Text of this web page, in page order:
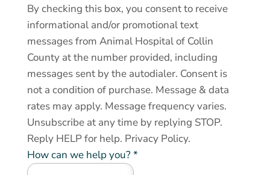
By checking this box, you consent to receive
informational and/or promotional text
messages from Animal Hospital of Collin
County at the number provided, including
messages sent by the autodialer. Consent is
not a condition of purchase. Message & data
rates may apply. Message frequency varies.
Unsubscribe at any time by replying STOP.
Reply HELP for help. Privacy Policy.
A
n
How can we help you? *